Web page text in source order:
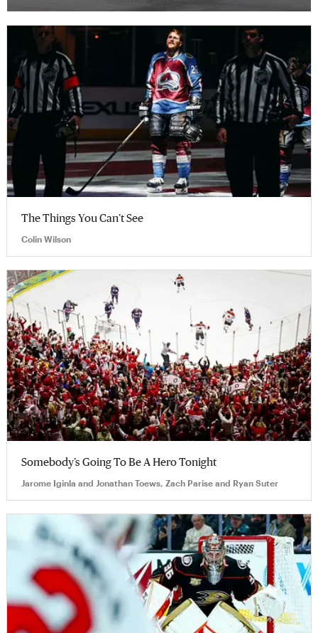
The Things You Can’t See
Colin Wilson
Somebody’s Going To Be A Hero Tonight
Jarome Iginla and Jonathan Toews, Zach Parise and Ryan Suter